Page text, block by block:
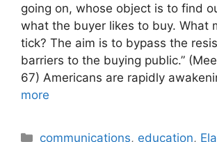
going on, whose object is to find
what the buyer likes to buy. What
tick? The aim is to bypass the
barriers to the buying public.”
67) Americans are rapidly
more
Categories
communications, education,